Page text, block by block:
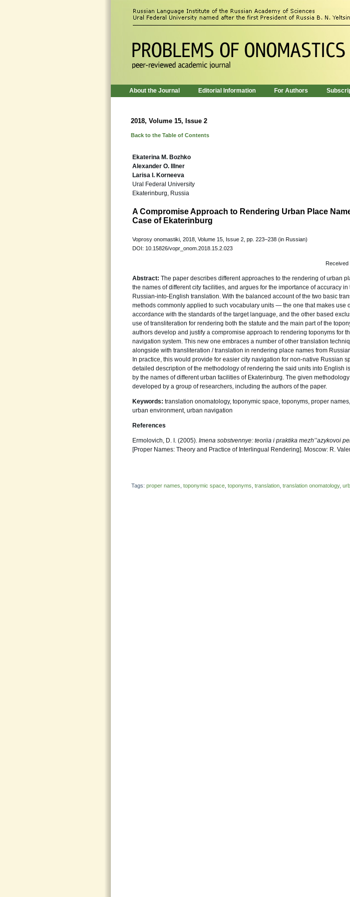
About the Journal Editorial Information For Authors
2018, Volume 15, Issue 2
Back to the Table of Contents
Ekaterina M. Bozhko
Alexander O. Illner
Larisa I. Korneeva
Ural Federal University
Ekaterinburg, Russia
A Compromise Approach to Rendering Urban Place
Case of Ekaterinburg
Voprosy onomastiki, 2018, Volume 15, Issue 2, pp. 223–238 (in Russian)
DOI: 10.15826/vopr_onom.2018.15.2.023
Abstract: The paper describes different approaches to the rendering of urban
the names of different city facilities, and argues for the importance of accuracy in
Russian-into-English translation. With the balanced account of the two basic
methods commonly applied to such vocabulary units — the one that makes use
accordance with the standards of the target language, and the other based
use of transliteration for rendering both the statute and the main part of the
authors develop and justify a compromise approach to rendering toponyms for
navigation system. This new one embraces a number of other translation
alongside with transliteration / translation in rendering place names from
In practice, this would provide for easier city navigation for non-native Russian
detailed description of the methodology of rendering the said units into English
by the names of different urban facilities of Ekaterinburg. The given
developed by a group of researchers, including the authors of the paper.
Keywords: translation onomatology, toponymic space, toponyms, proper
urban environment, urban navigation
References
Ermolovich, D. I. (2005). Imena sobstvennye: teoriia i praktika mezh’’azykovoi
[Proper Names: Theory and Practice of Interlingual Rendering]. Moscow: R.
Tags: proper names toponymic space toponyms translation translation onomatology,